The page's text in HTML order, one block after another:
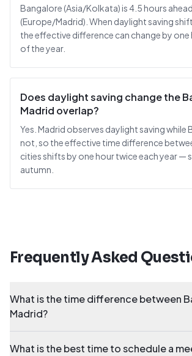
Bangalore (Asia/Kolkata) is 4.5 hours
(Europe/Madrid). When daylight saving
the effective difference can change by
of the year.
Does daylight saving change the
Madrid overlap?
Yes. Madrid observes daylight saving while
not, so the effective time difference
cities shifts by one hour twice each year —
autumn.
Frequently Asked
What is the time difference between
Madrid?
What is the best time to schedule a